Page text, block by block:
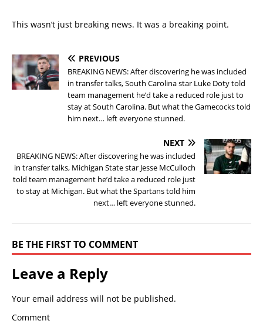
This wasn’t just breaking news. It was a breaking point.
PREVIOUS
BREAKING NEWS: After discovering he was included
in transfer talks, South Carolina star Luke Doty told
team management he’d take a reduced role just to
stay at South Carolina. But what the Gamecocks told
him next… left everyone stunned.
NEXT
BREAKING NEWS: After discovering he was included
in transfer talks, Michigan State star Jesse McCulloch
told team management he’d take a reduced role just
to stay at Michigan. But what the Spartans told him
next… left everyone stunned.
BE THE FIRST TO COMMENT
Leave a Reply
Your email address will not be published.
Comment